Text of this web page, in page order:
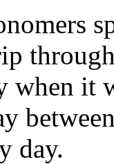
when it
day.